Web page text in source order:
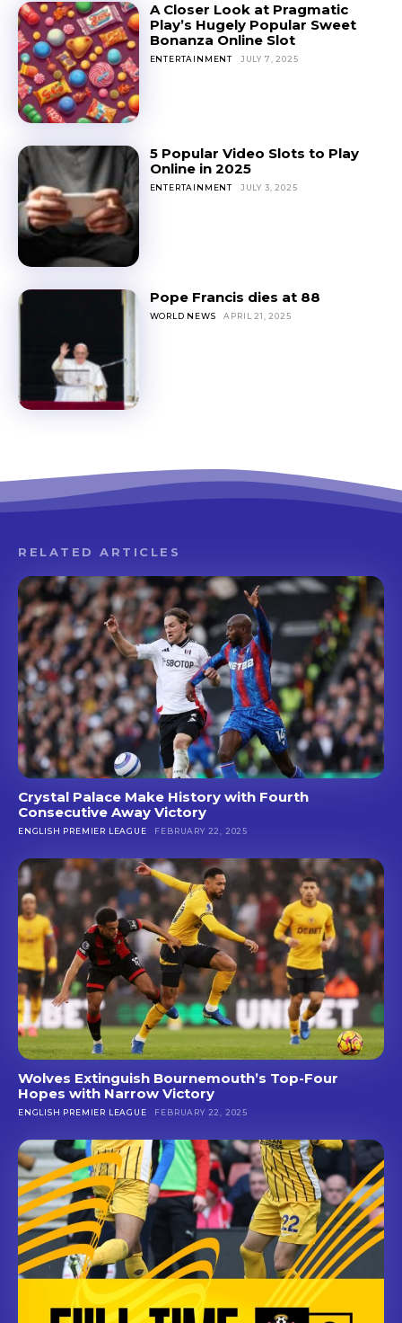
A Closer Look at Pragmatic
Play’s Hugely Popular Sweet
Bonanza Online Slot
ENTERTAINMENT JULY 7, 2025
5 Popular Video Slots to Play
Online in 2025
ENTERTAINMENT JULY 3, 2025
Pope Francis dies at 88
WORLD NEWS APRIL 21, 2025
RELATED ARTICLES
Crystal Palace Make History with Fourth
Consecutive Away Victory
ENGLISH PREMIER LEAGUE FEBRUARY 22, 2025
Wolves Extinguish Bournemouth’s Top-Four
Hopes with Narrow Victory
ENGLISH PREMIER LEAGUE FEBRUARY 22, 2025